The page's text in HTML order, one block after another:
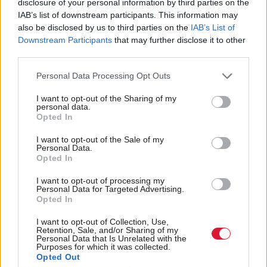
disclosure of your personal information by third parties on the
IAB’s list of downstream participants. This information may
also be disclosed by us to third parties on the IAB’s List of
Downstream Participants that may further disclose it to other
Personal Data Processing Opt Outs
I want to opt-out of the Sharing of my
personal data.
Opted In
I want to opt-out of the Sale of my
Personal Data.
Opted In
I want to opt-out of processing my
Personal Data for Targeted Advertising.
Opted In
I want to opt-out of Collection, Use,
Retention, Sale, and/or Sharing of my
Personal Data that Is Unrelated with the
Purposes for which it was collected.
Opted Out
“For years Meta has been an industry leader when it
comes to preventing and detecting child sex abuse
continuing to play that positive role and not, as my
honourable friend fears, going in the opposite
direction.”
Speaking after HOQ Gregor Poynton said failing to
act could “risk undermining years of progress in
tackling online child abuse”.
ensuring privacy, it must not come at the expense of
child safety. I will continue to press the government
and tech companies to take urgent and decisive